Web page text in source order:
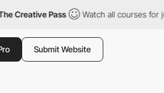
Pass Watch all courses for just $12/
Submit Website